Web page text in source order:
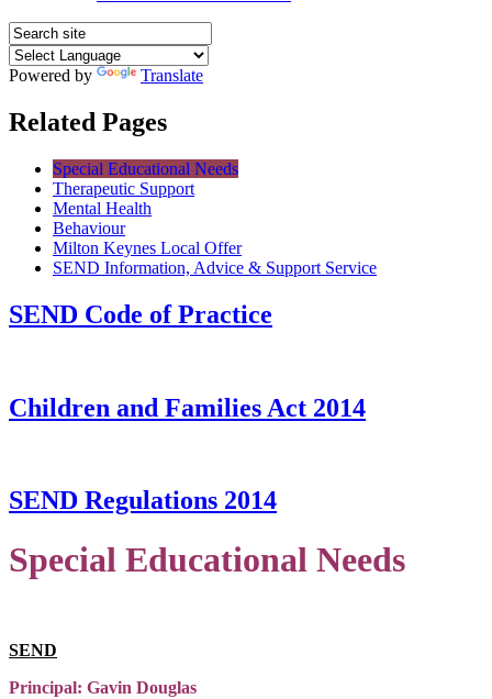
Powered by Translate
Related Pages
Special Educational Needs
Therapeutic Support
Mental Health
Behaviour
Milton Keynes Local Offer
SEND Information, Advice & Support Service
SEND Code of Practice
Children and Families Act 2014
SEND Regulations 2014
Special Educational Needs
SEND
Principal: Gavin Douglas